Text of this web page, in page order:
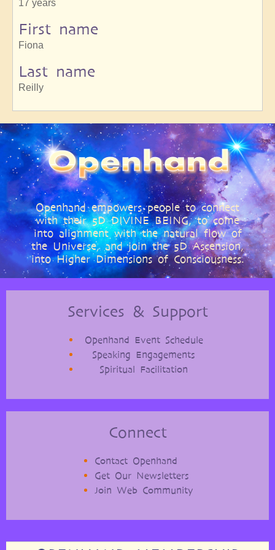
17 years
First name
Fiona
Last name
Reilly
Openhand empowers people to connect
with their 5D DIVINE BEING, to come
into alignment with the natural flow of
the Universe, and join the 5D Ascension,
into Higher Dimensions of Consciousness.
Services & Support
Openhand Event Schedule
Speaking Engagements
Spiritual Facilitation
Connect
Contact Openhand
Get Our Newsletters
Join Web Community